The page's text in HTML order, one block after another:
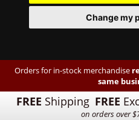
Change my
Orders for in-stock merchandise
same
FREE Shipping FREE
on orders over